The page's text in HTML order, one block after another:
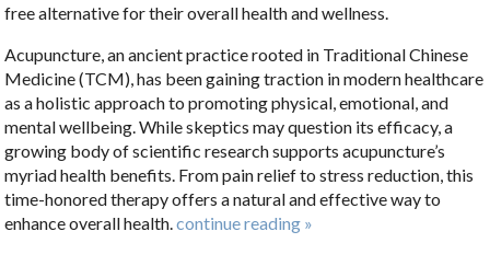
free alternative for their overall health and wellness.
Acupuncture, an ancient practice rooted in Traditional Chinese
Medicine (TCM), has been gaining traction in modern healthcare
as a holistic approach to promoting physical, emotional, and
mental wellbeing. While skeptics may question its efficacy, a
growing body of scientific research supports acupuncture’s
myriad health benefits. From pain relief to stress reduction, this
time-honored therapy offers a natural and effective way to
enhance overall health. continue reading »